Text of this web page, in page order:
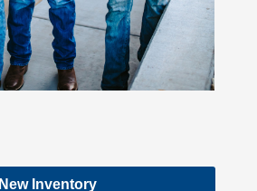
New Inventory